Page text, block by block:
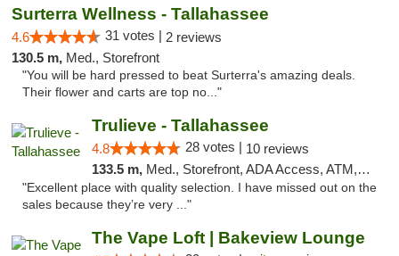
Surterra Wellness - Tallahassee
4.6 31 votes | 2 reviews
130.5 m, Med., Storefront
"You will be hard pressed to beat Surterra's amazing deals.
Their flower and carts are top no..."
Trulieve - Tallahassee
4.8 28 votes | 10 reviews
133.5 m, Med., Storefront, ADA Access, ATM, Debit Card, Delivery, Pickup
"Excellent place with quality selection. I have missed out on the
sales because they’re very ..."
The Vape Loft | Bakeview Lounge